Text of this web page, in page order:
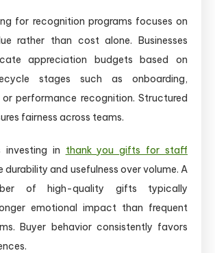
for recognition programs focuses on
rather than cost alone. Businesses
appreciation budgets based on
stages such as onboarding,
or performance recognition. Structured
fairness across teams.
investing in thank you gifts for staff
and usefulness over volume. A
of high-quality gifts typically
emotional impact than frequent
Buyer behavior consistently favors